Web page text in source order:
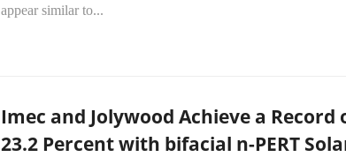
appear similar to...
Imec and Jolywood Achieve a Record
23.2 Percent with bifacial n-PERT